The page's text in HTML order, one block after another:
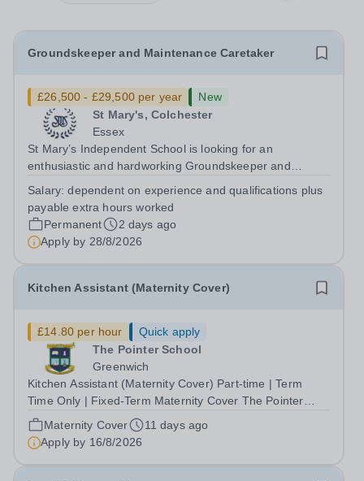
Groundskeeper and Maintenance Caretaker
£26,500 - £29,500 per year
New
St Mary's, Colchester
Essex
St Mary’s Independent School is looking for an
enthusiastic and hardworking Groundskeeper and
team) the school’s buildings, grounds/gardens, facilities
and transport service are managed and...
Salary:dependent on experience and qualifications plus
payable extra hours worked
Permanent
2 days ago
Apply by 28/8/2026
Kitchen Assistant (Maternity Cover)
£14.80 per hour
Quick apply
The Pointer School
Greenwich
Kitchen Assistant (Maternity Cover) Part-time | Term
Time Only | Fixed-Term Maternity Cover The Pointer
School is an independent Christian Prep and Pre-Prep
School in Blackheath, South East London. We are
seeking a hardworking, reliable and...
Maternity Cover
11 days ago
Apply by 16/8/2026